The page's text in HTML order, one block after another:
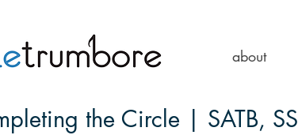
about
the Circle | SATB,